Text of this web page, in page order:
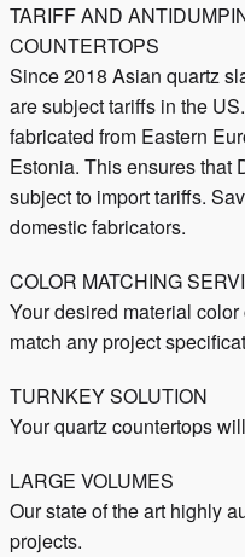
TARIFF AND
COUNTERTOPS
Since 2018 Asian quartz
are subject tariffs in the
fabricated from Eastern
Estonia. This ensures that
subject to import tariffs.
domestic fabricators.
COLOR MATCHING
Your desired material
match any project
TURNKEY SOLUTION
Your quartz countertops
LARGE VOLUMES
Our state of the art highly
projects.